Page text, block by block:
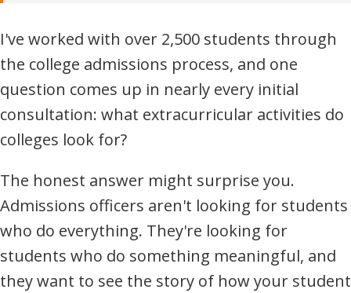
I've worked with over 2,500 students through
the college admissions process, and one
question comes up in nearly every initial
consultation: what extracurricular activities do
colleges look for?
The honest answer might surprise you.
Admissions officers aren't looking for students
who do everything. They're looking for
students who do something meaningful, and
they want to see the story of how your student